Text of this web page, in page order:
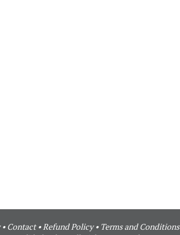
•Contact•Refund Policy• Terms and Conditions